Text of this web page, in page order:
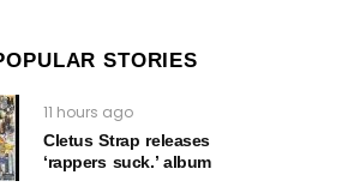
STORIES
11 hours ago
Cletus Strap releases
‘rappers suck.’ album